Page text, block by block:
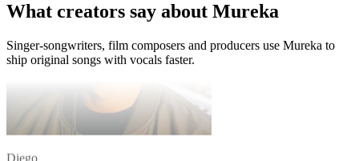
What creators say about Mureka
Singer-songwriters, film composers and producers use Mureka to
ship original songs with vocals faster.
Diego
Music producer